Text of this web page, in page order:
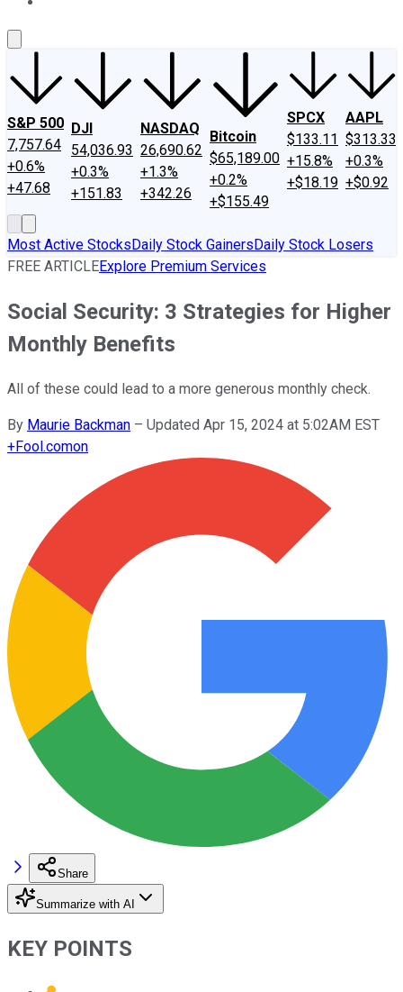
S&P 500
7,757.64
+0.6%
+47.68
DJI
54,036.93
+0.3%
+151.83
NASDAQ
26,690.62
+1.3%
+342.26
Bitcoin
$65,189.00
+0.2%
+$155.49
SPCX
$133.11
+15.8%
+$18.19
AAPL
$313.33
+0.3%
+$0.92
Most Active StocksDaily Stock GainersDaily Stock Losers
FREE ARTICLEExplore Premium Services
Social Security: 3 Strategies for Higher
Monthly Benefits
All of these could lead to a more generous monthly check.
By Maurie Backman – Updated Apr 15, 2024 at 5:02AM EST
+Fool.comon
Share
Summarize with AI
KEY POINTS